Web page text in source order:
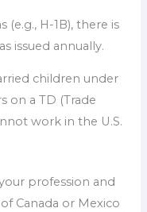
(e.g., H-1B), there is
issued annually.
children under
on a TD (Trade
work in the U.S.
profession and
Canada or Mexico